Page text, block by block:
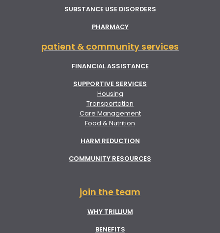
SUBSTANCE USE DISORDERS
PHARMACY
patient & community services
FINANCIAL ASSISTANCE
SUPPORTIVE SERVICES
Housing
Transportation
Care Management
Food & Nutrition
HARM REDUCTION
COMMUNITY RESOURCES
join the team
WHY TRILLIUM
BENEFITS